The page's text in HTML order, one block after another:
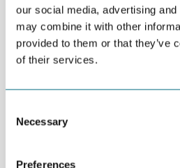
our social media, advertising
may combine it with other
provided to them or that they’ve
of their services.
Selection
Necessary
Preferences
Based on a strategy seminar,
interviews, more than 200 people
GCE NODE strategy for the
the process were: How to approach
business for many participating
in both existing and new markets